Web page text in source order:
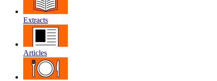
Extracts
Articles